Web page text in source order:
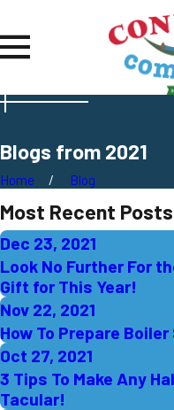
Blogs from 2021
Home Blog
Most Recent
Dec 23, 2021
Look No Further For
Gift for This Year!
Nov 22, 2021
How To Prepare
Oct 27, 2021
3 Tips To Make Any
Tacular!